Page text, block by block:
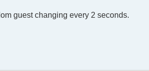
guest changing every 2 seconds.